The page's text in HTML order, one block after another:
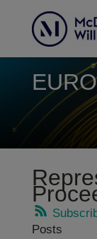
Posts